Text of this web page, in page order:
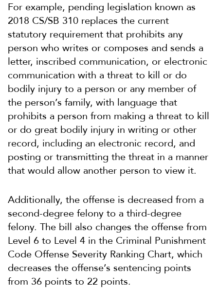
For example, pending legislation known as
2018 CS/SB 310 replaces the current
statutory requirement that prohibits any
person who writes or composes and sends a
letter, inscribed communication, or electronic
communication with a threat to kill or do
bodily injury to a person or any member of
the person’s family, with language that
prohibits a person from making a threat to kill
or do great bodily injury in writing or other
record, including an electronic record, and
posting or transmitting the threat in a manner
that would allow another person to view it.
Additionally, the offense is decreased from a
second-degree felony to a third-degree
felony. The bill also changes the offense from
Level 6 to Level 4 in the Criminal Punishment
Code Offense Severity Ranking Chart, which
decreases the offense’s sentencing points
from 36 points to 22 points.